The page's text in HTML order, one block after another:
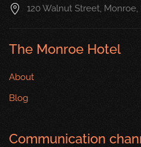
120 Walnut Street, Monroe,
The Monroe Hotel
About
Blog
Communication